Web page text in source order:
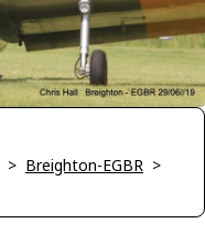
> Breighton-EGBR >